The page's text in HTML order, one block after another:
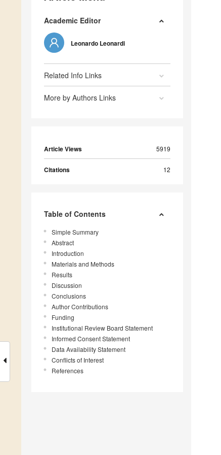
Academic Editor
Leonardo Leonardi
Related Info Links
More by Authors Links
Article Views 5919
Citations 12
Table of Contents
Simple Summary
Abstract
Introduction
Materials and Methods
Results
Discussion
Conclusions
Author Contributions
Funding
Institutional Review Board Statement
Informed Consent Statement
Data Availability Statement
Conflicts of Interest
References